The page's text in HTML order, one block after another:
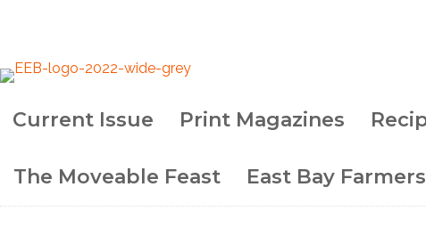
Current Issue Print Magazines
The Moveable Feast East Bay